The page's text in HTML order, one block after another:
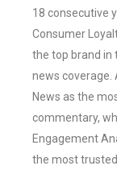
18 consecutive
Consumer
the top brand in
news coverage.
News as the
commentary,
Engagement
the most